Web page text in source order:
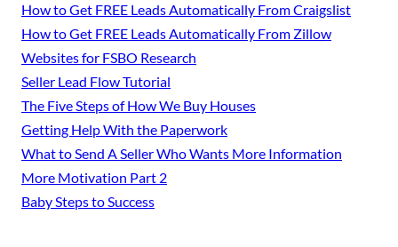
How to Get FREE Leads Automatically From Craigslist
How to Get FREE Leads Automatically From Zillow
Websites for FSBO Research
Seller Lead Flow Tutorial
The Five Steps of How We Buy Houses
Getting Help With the Paperwork
What to Send A Seller Who Wants More Information
More Motivation Part 2
Baby Steps to Success